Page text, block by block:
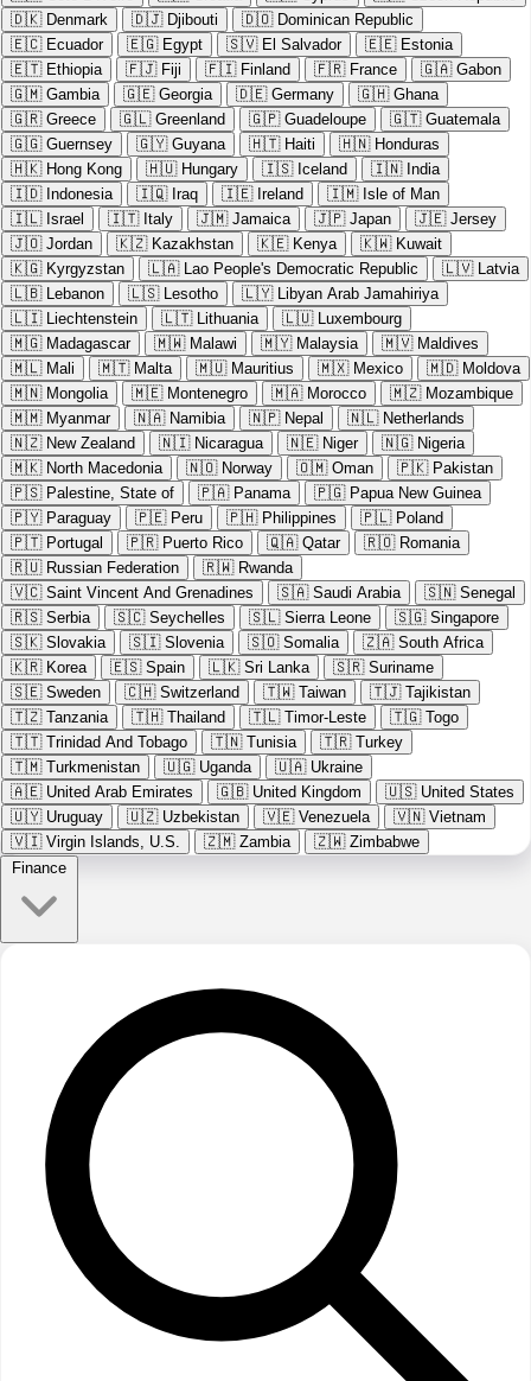
🇩🇰 Denmark 🇩🇯 Djibouti 🇩🇴 Dominican Republic
🇪🇨 Ecuador 🇪🇬 Egypt 🇸🇻 El Salvador 🇪🇪 Estonia
🇪🇹 Ethiopia 🇫🇯 Fiji 🇫🇮 Finland 🇫🇷 France 🇬🇦 Gabon
🇬🇲 Gambia 🇬🇪 Georgia 🇩🇪 Germany 🇬🇭 Ghana
🇬🇷 Greece 🇬🇱 Greenland 🇬🇵 Guadeloupe 🇬🇹 Guatemala
🇬🇬 Guernsey 🇬🇾 Guyana 🇭🇹 Haiti 🇭🇳 Honduras
🇭🇰 Hong Kong 🇭🇺 Hungary 🇮🇸 Iceland 🇮🇳 India
🇮🇩 Indonesia 🇮🇶 Iraq 🇮🇪 Ireland 🇮🇲 Isle of Man
🇮🇱 Israel 🇮🇹 Italy 🇯🇲 Jamaica 🇯🇵 Japan 🇯🇪 Jersey
🇯🇴 Jordan 🇰🇿 Kazakhstan 🇰🇪 Kenya 🇰🇼 Kuwait
🇰🇬 Kyrgyzstan 🇱🇦 Lao People's Democratic Republic 🇱🇻 Latvia
🇱🇧 Lebanon 🇱🇸 Lesotho 🇱🇾 Libyan Arab Jamahiriya
🇱🇮 Liechtenstein 🇱🇹 Lithuania 🇱🇺 Luxembourg
🇲🇬 Madagascar 🇲🇼 Malawi 🇲🇾 Malaysia 🇲🇻 Maldives
🇲🇱 Mali 🇲🇹 Malta 🇲🇺 Mauritius 🇲🇽 Mexico 🇲🇩 Moldova
🇲🇳 Mongolia 🇲🇪 Montenegro 🇲🇦 Morocco 🇲🇿 Mozambique
🇲🇲 Myanmar 🇳🇦 Namibia 🇳🇵 Nepal 🇳🇱 Netherlands
🇳🇿 New Zealand 🇳🇮 Nicaragua 🇳🇪 Niger 🇳🇬 Nigeria
🇲🇰 North Macedonia 🇳🇴 Norway 🇴🇲 Oman 🇵🇰 Pakistan
🇵🇸 Palestine, State of 🇵🇦 Panama 🇵🇬 Papua New Guinea
🇵🇾 Paraguay 🇵🇪 Peru 🇵🇭 Philippines 🇵🇱 Poland
🇵🇹 Portugal 🇵🇷 Puerto Rico 🇶🇦 Qatar 🇷🇴 Romania
🇷🇺 Russian Federation 🇷🇼 Rwanda
🇻🇨 Saint Vincent And Grenadines 🇸🇦 Saudi Arabia 🇸🇳 Senegal
🇷🇸 Serbia 🇸🇨 Seychelles 🇸🇱 Sierra Leone 🇸🇬 Singapore
🇸🇰 Slovakia 🇸🇮 Slovenia 🇸🇴 Somalia 🇿🇦 South Africa
🇰🇷 Korea 🇪🇸 Spain 🇱🇰 Sri Lanka 🇸🇷 Suriname
🇸🇪 Sweden 🇨🇭 Switzerland 🇹🇼 Taiwan 🇹🇯 Tajikistan
🇹🇿 Tanzania 🇹🇭 Thailand 🇹🇱 Timor-Leste 🇹🇬 Togo
🇹🇹 Trinidad And Tobago 🇹🇳 Tunisia 🇹🇷 Turkey
🇹🇲 Turkmenistan 🇺🇬 Uganda 🇺🇦 Ukraine
🇦🇪 United Arab Emirates 🇬🇧 United Kingdom 🇺🇸 United States
🇺🇾 Uruguay 🇺🇿 Uzbekistan 🇻🇪 Venezuela 🇻🇳 Vietnam
🇻🇮 Virgin Islands, U.S. 🇿🇲 Zambia 🇿🇼 Zimbabwe
Finance